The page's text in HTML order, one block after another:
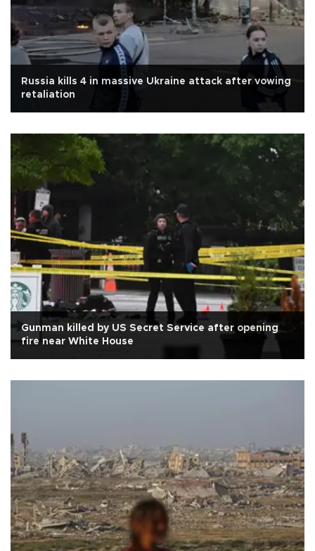
Russia kills 4 in massive Ukraine attack after vowing
retaliation
Gunman killed by US Secret Service after opening
fire near White House